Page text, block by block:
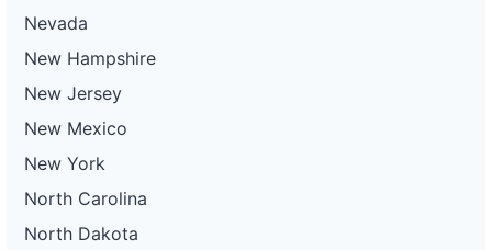
Nevada
New Hampshire
New Jersey
New Mexico
New York
North Carolina
North Dakota